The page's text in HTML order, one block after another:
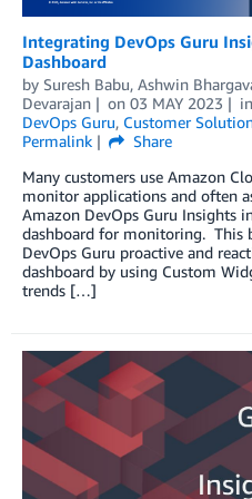
Integrating DevOps Guru
Dashboard
by Suresh Babu, Ashwin
Devarajan
on 03 MAY 2023 in
DevOps Guru, Customer
Permalink
Share
Many customers use Amazon
monitor applications and often
Amazon DevOps Guru Insights
dashboard for monitoring. This
DevOps Guru proactive and
dashboard by using Custom
trends […]